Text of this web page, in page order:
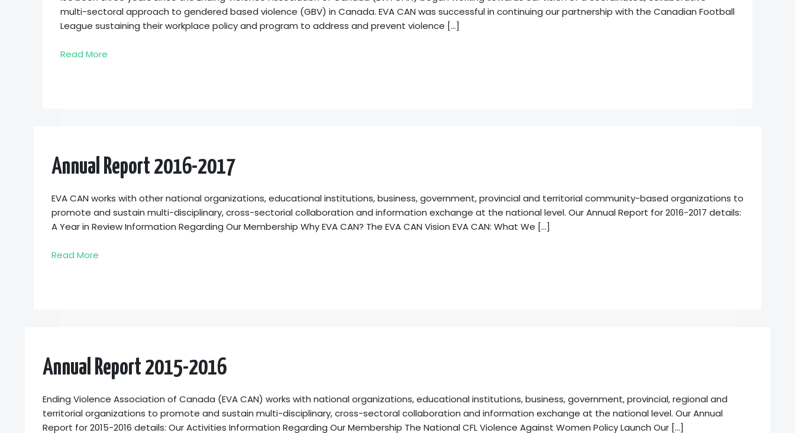
multi-sectoral approach to gendered based violence (GBV) in Canada. EVA CAN was successful in continuing our partnership with the Canadian Football
League sustaining their workplace policy and program to address and prevent violence […]
Read More
Annual Report 2016-2017
EVA CAN works with other national organizations, educational institutions, business, government, provincial and territorial community-based organizations to
promote and sustain multi-disciplinary, cross-sectorial collaboration and information exchange at the national level. Our Annual Report for 2016-2017 details:
A Year in Review Information Regarding Our Membership Why EVA CAN? The EVA CAN Vision EVA CAN: What We […]
Read More
Annual Report 2015-2016
Ending Violence Association of Canada (EVA CAN) works with national organizations, educational institutions, business, government, provincial, regional and
territorial organizations to promote and sustain multi-disciplinary, cross-sectoral collaboration and information exchange at the national level. Our Annual
Report for 2015-2016 details: Our Activities Information Regarding Our Membership The National CFL Violence Against Women Policy Launch Our […]